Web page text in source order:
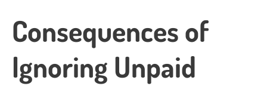
Consequences of
Ignoring Unpaid